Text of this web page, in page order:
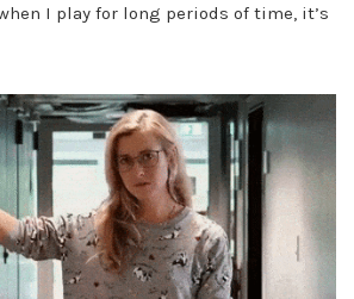
I play for long periods of time, it’s